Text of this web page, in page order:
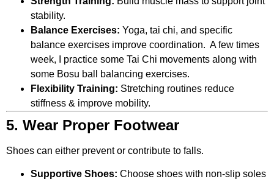
stability.
Balance Exercises: Yoga, tai chi, and specific
balance exercises improve coordination. A few times
week, I practice some Tai Chi movements along with
some Bosu ball balancing exercises.
Flexibility Training: Stretching routines reduce
stiffness & improve mobility.
5. Wear Proper Footwear
Shoes can either prevent or contribute to falls.
Supportive Shoes: Choose shoes with non-slip soles